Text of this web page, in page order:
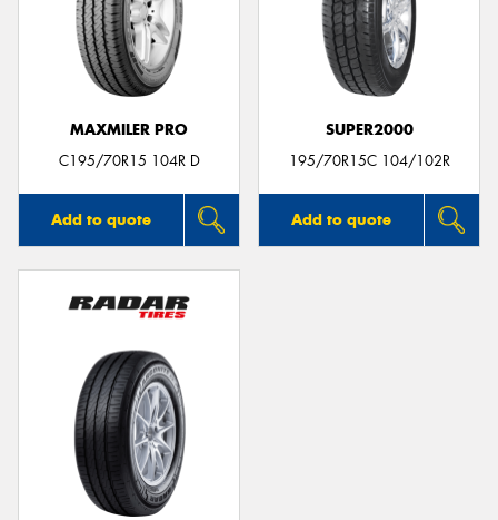
MAXMILER PRO
C195/70R15 104R D
Add to quote
SUPER2000
195/70R15C 104/102R
Add to quote